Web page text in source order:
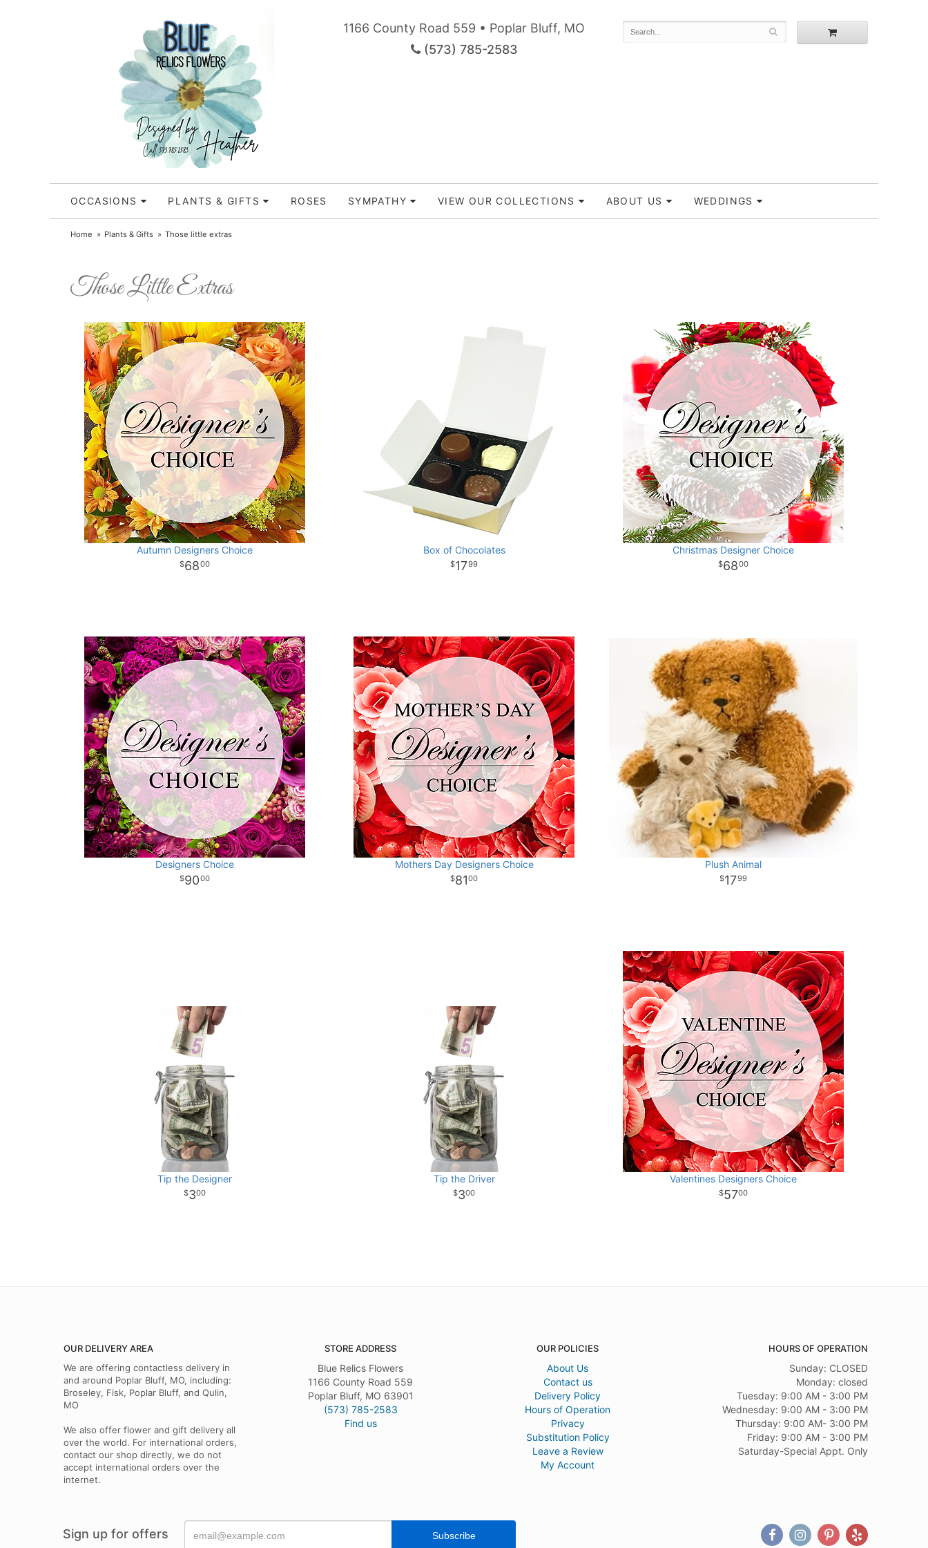
1166 County Road 559 • Poplar Bluff, MO
(573) 785-2583
OCCASIONS PLANTS & GIFTS ROSES SYMPATHY VIEW OUR COLLECTIONS ABOUT US WEDDINGS
Home Plants & Gifts Those little extras
Those Little Extras
Autumn Designers Choice
6800
Box of Chocolates
1799
Christmas Designer Choice
6800
Designers Choice
9000
Mothers Day Designers Choice
8100
Plush Animal
1799
Tip the Designer
300
Tip the Driver
300
Valentines Designers Choice
5700
OUR DELIVERY AREA
We are offering contactless delivery in
and around Poplar Bluff, MO, including:
Broseley, Fisk, Poplar Bluff, and Qulin,
MO
We also offer flower and gift delivery all
over the world. For international orders,
contact our shop directly, we do not
accept international orders over the
internet.
STORE ADDRESS
Blue Relics Flowers
1166 County Road 559
Poplar Bluff, MO 63901
(573) 785-2583
Find us
OUR POLICIES
About Us
Contact us
Delivery Policy
Hours of Operation
Privacy
Substitution Policy
Leave a Review
My Account
HOURS OF OPERATION
Sunday: CLOSED
Monday: closed
Tuesday: 9:00 AM - 3:00 PM
Wednesday: 9:00 AM - 3:00 PM
Thursday: 9:00 AM- 3:00 PM
Friday: 9:00 AM - 3:00 PM
Saturday-Special Appt. Only
Sign up for offers